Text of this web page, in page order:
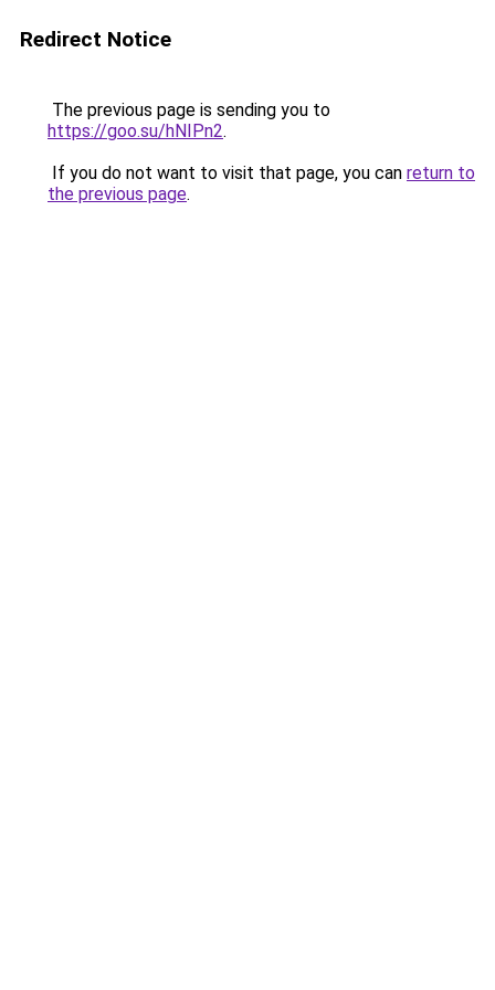
Redirect Notice
The previous page is sending you to
https://goo.su/hNIPn2.
If you do not want to visit that page, you can return to
the previous page.